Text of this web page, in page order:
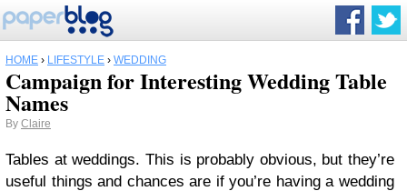
HOME › LIFESTYLE › WEDDING
Campaign for Interesting Wedding Table
Names
By Claire
Tables at wed­dings. This is prob­a­bly obvi­ous, but they’re
use­ful things and chances are if you’re hav­ing a wed­ding